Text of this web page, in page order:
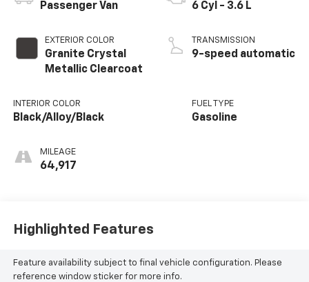
Passenger Van
EXTERIOR COLOR
Granite Crystal
Metallic Clearcoat
INTERIOR COLOR
Black/Alloy/Black
MILEAGE
64,917
6 Cyl - 3.6 L
TRANSMISSION
9-speed automatic
FUEL TYPE
Gasoline
Highlighted Features
Feature availability subject to final vehicle configuration. Please
reference window sticker for more info.